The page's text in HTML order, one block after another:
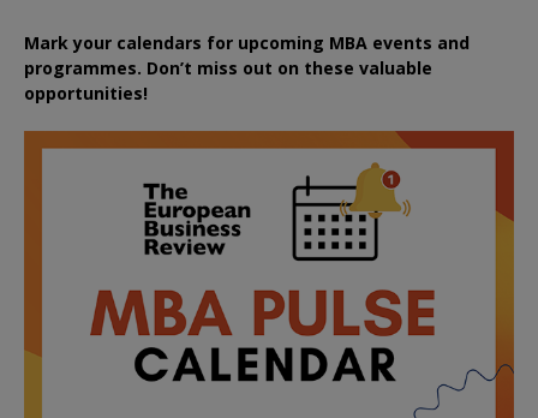
Mark your calendars for upcoming MBA events and
programmes. Don’t miss out on these valuable
opportunities!